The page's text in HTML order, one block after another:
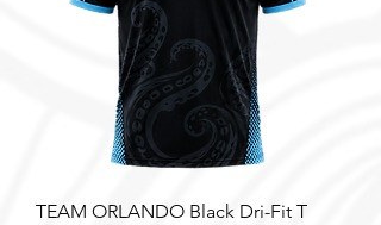
TEAM ORLANDO Black Dri-Fit T